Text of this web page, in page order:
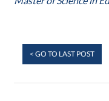
< GO TO LAST POST